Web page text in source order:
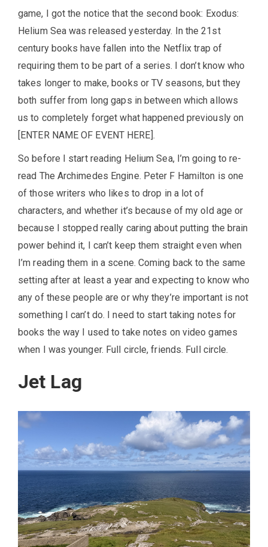
game, I got the notice that the second book: Exodus:
Helium Sea was released yesterday. In the 21st
century books have fallen into the Netflix trap of
requiring them to be part of a series. I don’t know who
takes longer to make, books or TV seasons, but they
both suffer from long gaps in between which allows
us to completely forget what happened previously on
[ENTER NAME OF EVENT HERE].
So before I start reading Helium Sea, I’m going to re-
read The Archimedes Engine. Peter F Hamilton is one
of those writers who likes to drop in a lot of
characters, and whether it’s because of my old age or
because I stopped really caring about putting the brain
power behind it, I can’t keep them straight even when
I’m reading them in a scene. Coming back to the same
setting after at least a year and expecting to know who
any of these people are or why they’re important is not
something I can’t do. I need to start taking notes for
books the way I used to take notes on video games
when I was younger. Full circle, friends. Full circle.
Jet Lag